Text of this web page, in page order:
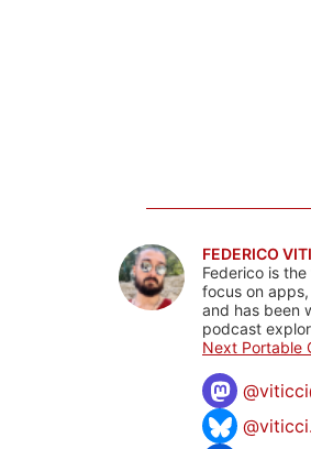
FEDERICO
Federico is
focus on
and has been
podcast
Next Portable
@